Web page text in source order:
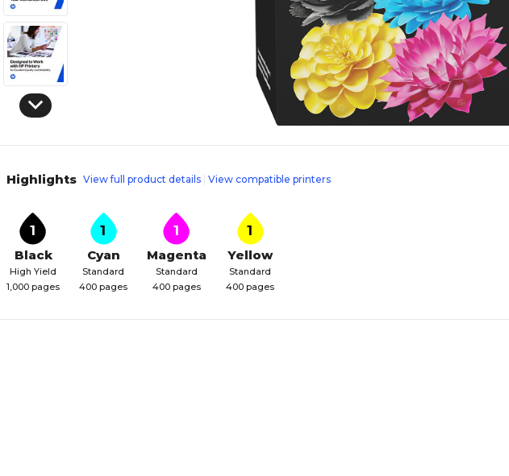
Highlights View full product details View compatible printers
1
Black
High Yield
1,000 pages
1
Cyan
Standard
400 pages
1
Magenta
Standard
400 pages
1
Yellow
Standard
400 pages